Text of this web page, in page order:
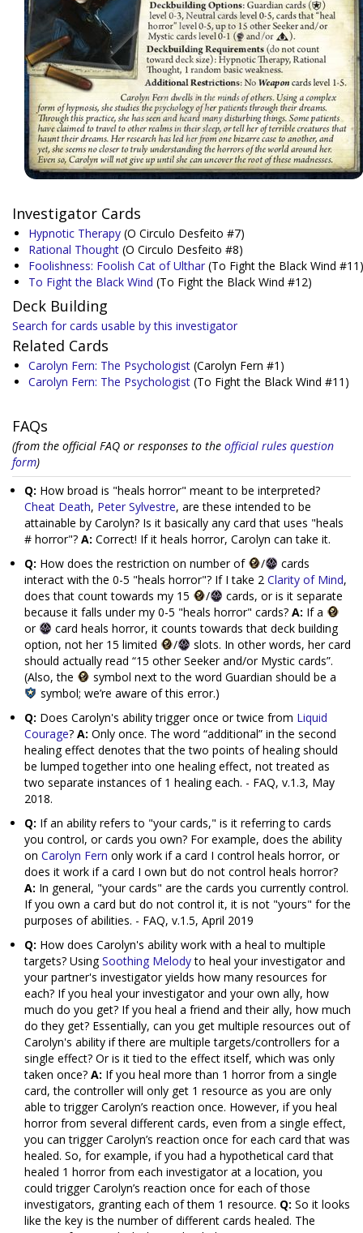
Investigator Cards
Hypnotic Therapy (O Circulo Desfeito #7)
Rational Thought (O Circulo Desfeito #8)
Foolishness: Foolish Cat of Ulthar (To Fight the Black Wind #11)
To Fight the Black Wind (To Fight the Black Wind #12)
Deck Building
Search for cards usable by this investigator
Related Cards
Carolyn Fern: The Psychologist (Carolyn Fern #1)
Carolyn Fern: The Psychologist (To Fight the Black Wind #11)
FAQs
(from the official FAQ or responses to the official rules question
form)
Q: How broad is "heals horror" meant to be interpreted?
Cheat Death, Peter Sylvestre, are these intended to be
attainable by Carolyn? Is it basically any card that uses "heals
# horror"? A: Correct! If it heals horror, Carolyn can take it.
Q: How does the restriction on number of /
cards
interact with the 0-5 "heals horror"? If I take 2 Clarity of Mind,
does that count towards my 15
/
cards, or is it separate
because it falls under my 0-5 "heals horror" cards? A: If a
or
card heals horror, it counts towards that deck building
option, not her 15 limited
/
slots. In other words, her card
should actually read “15 other Seeker and/or Mystic cards”.
(Also, the
symbol next to the word Guardian should be a
symbol; we’re aware of this error.)
Q: Does Carolyn's ability trigger once or twice from Liquid
Courage? A: Only once. The word “additional” in the second
healing effect denotes that the two points of healing should
be lumped together into one healing effect, not treated as
two separate instances of 1 healing each. - FAQ, v.1.3, May
2018.
Q: If an ability refers to "your cards," is it referring to cards
you control, or cards you own? For example, does the ability
on Carolyn Fern only work if a card I control heals horror, or
does it work if a card I own but do not control heals horror?
A: In general, "your cards" are the cards you currently control.
If you own a card but do not control it, it is not "yours" for the
purposes of abilities. - FAQ, v.1.5, April 2019
Q: How does Carolyn's ability work with a heal to multiple
targets? UsingSoothing Melodyto heal your investigator and
your partner's investigator yields how many resources for
each? If you heal your investigator and your own ally, how
much do you get? If you heal a friend and their ally, how much
do they get? Essentially, can you get multiple resources out of
Carolyn's ability if there are multiple targets/controllers for a
single effect? Or is it tied to the effect itself, which was only
taken once? A: If you heal more than 1 horror from a single
card, the controller will only get 1 resource as you are only
able to trigger Carolyn’s reaction once. However, if you heal
horror from several different cards, even from a single effect,
you can trigger Carolyn’s reaction once for each card that was
healed. So, for example, if you had a hypothetical card that
healed 1 horror from each investigator at a location, you
could trigger Carolyn’s reaction once for each of those
investigators, granting each of them 1 resource. Q: So it looks
like the key is the number of different cards healed. The